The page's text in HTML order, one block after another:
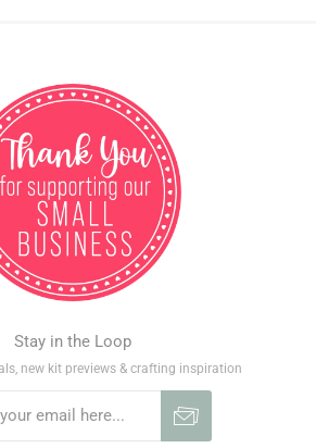
Stay in the Loop
new kit previews & crafting inspiration